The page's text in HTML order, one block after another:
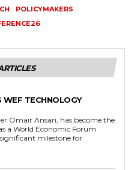
POLICYMAKERS
WEF TECHNOLOGY
Omair Ansari, has become the
a World Economic Forum
milestone for